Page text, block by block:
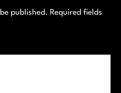
published. Required fields